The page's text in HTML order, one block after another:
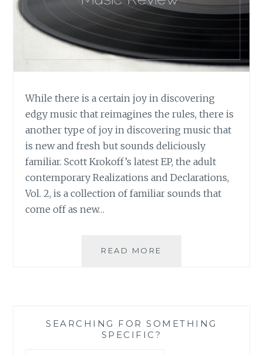
While there is a certain joy in discovering
edgy music that reimagines the rules, there is
another type of joy in discovering music that
is new and fresh but sounds deliciously
familiar. Scott Krokoff’s latest EP, the adult
contemporary Realizations and Declarations,
Vol. 2, is a collection of familiar sounds that
come off as new…
READ MORE
AND
SEARCHING FOR SOMETHING
SPECIFIC?